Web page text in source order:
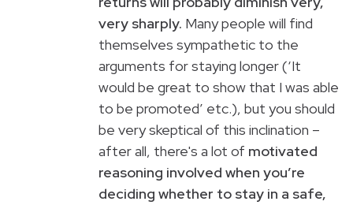
very sharply. Many people will find
themselves sympathetic to the
arguments for staying longer (‘It
would be great to show that I was able
to be promoted’ etc.), but you should
be very skeptical of this inclination –
after all, there's a lot of motivated
reasoning involved when you’re
deciding whether to stay in a safe,